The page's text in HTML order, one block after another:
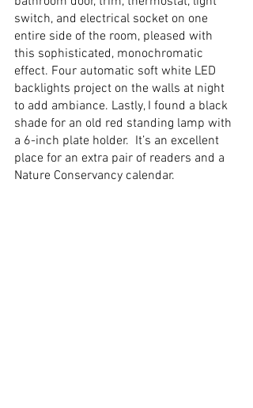
switch, and electrical socket on one
entire side of the room, pleased with
this sophisticated, monochromatic
effect. Four automatic soft white LED
backlights project on the walls at night
to add ambiance. Lastly, I found a black
shade for an old red standing lamp with
a 6-inch plate holder.  It’s an excellent
place for an extra pair of readers and a
Nature Conservancy calendar.